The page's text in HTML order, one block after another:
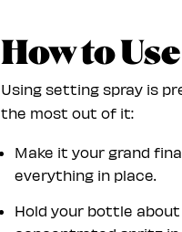
How to
Using setting spray is
the most out of it:
Make it your grand
everything in place.
Hold your bottle about